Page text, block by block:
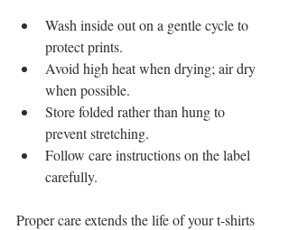
Wash inside out on a gentle cycle to
protect prints.
Avoid high heat when drying; air dry
when possible.
Store folded rather than hung to
prevent stretching.
Follow care instructions on the label
carefully.
Proper care extends the life of your t-shirts